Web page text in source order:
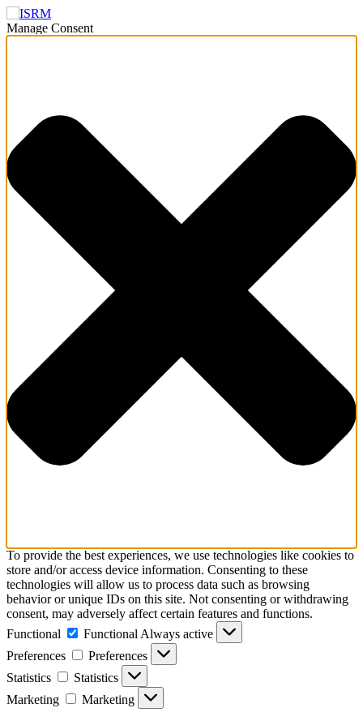
Manage Consent
To provide the best experiences, we use technologies like cookies to
store and/or access device information. Consenting to these
technologies will allow us to process data such as browsing
behavior or unique IDs on this site. Not consenting or withdrawing
consent, may adversely affect certain features and functions.
Functional
Functional Always active
Preferences
Preferences
Statistics
Statistics
Marketing
Marketing